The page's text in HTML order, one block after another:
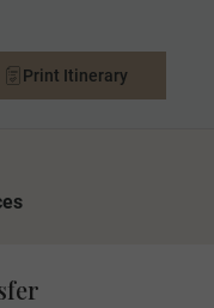
Print Itinerary